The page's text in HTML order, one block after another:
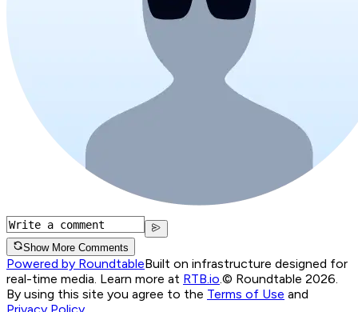
Show More Comments
Powered by RoundtableBuilt on infrastructure designed for
real-time media. Learn more at RTB.io © Roundtable 2026.
By using this site you agree to the Terms of Use and
Privacy Policy